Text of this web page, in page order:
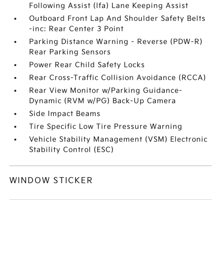
Following Assist (lfa) Lane Keeping Assist
Outboard Front Lap And Shoulder Safety Belts
-inc: Rear Center 3 Point
Parking Distance Warning - Reverse (PDW-R)
Rear Parking Sensors
Power Rear Child Safety Locks
Rear Cross-Traffic Collision Avoidance (RCCA)
Rear View Monitor w/Parking Guidance-
Dynamic (RVM w/PG) Back-Up Camera
Side Impact Beams
Tire Specific Low Tire Pressure Warning
Vehicle Stability Management (VSM) Electronic
Stability Control (ESC)
WINDOW STICKER